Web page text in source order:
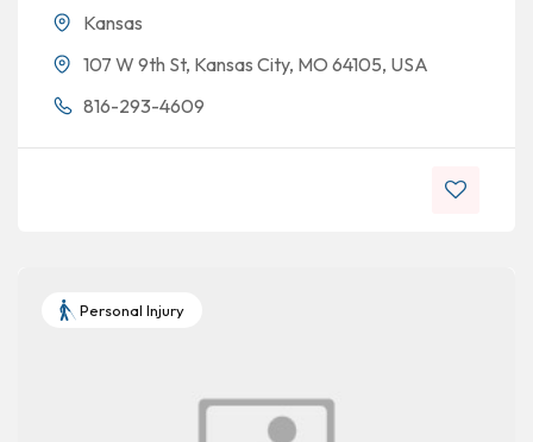
Kansas
107 W 9th St, Kansas City, MO 64105, USA
816-293-4609
Personal Injury